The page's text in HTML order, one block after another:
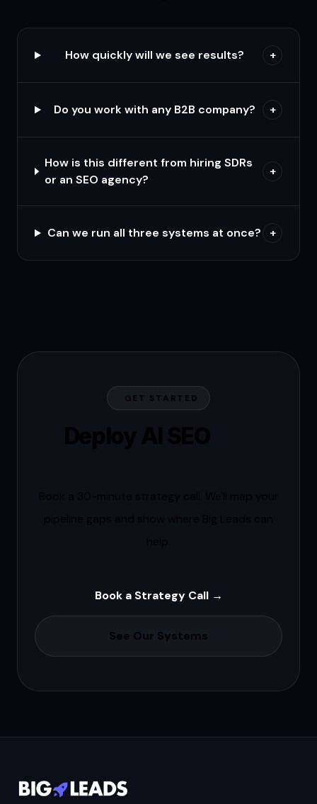
How quickly will we see results? +
Do you work with any B2B company? +
How is this different from hiring SDRs
or an SEO agency?
+
Can we run all three systems at once? +
GET STARTED
Book a Strategy Call →
See Our Systems